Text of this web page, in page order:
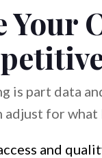
Your
is part data
adjust for
and